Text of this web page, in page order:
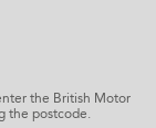
the British Motor
the postcode.